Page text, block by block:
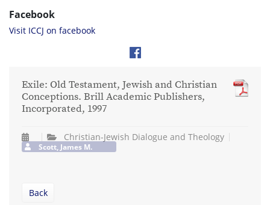
Facebook
Visit ICCJ on facebook
Exile: Old Testament, Jewish and Christian
Conceptions. Brill Academic Publishers,
Incorporated, 1997
Christian-Jewish Dialogue and Theology
Scott, James M.
Back